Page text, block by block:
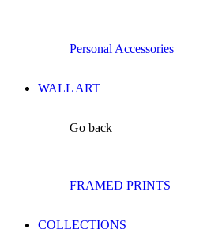
Personal Accessories
WALL ART
Go back
FRAMED PRINTS
COLLECTIONS